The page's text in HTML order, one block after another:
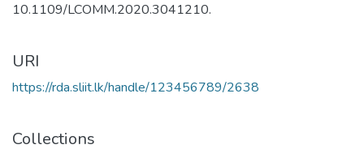
10.1109/LCOMM.2020.3041210.
URI
https://rda.sliit.lk/handle/123456789/2638
Collections